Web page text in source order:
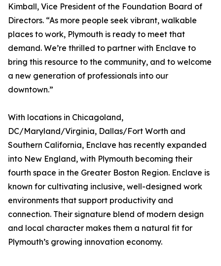
Kimball, Vice President of the Foundation Board of
Directors. “As more people seek vibrant, walkable
places to work, Plymouth is ready to meet that
demand. We’re thrilled to partner with Enclave to
bring this resource to the community, and to welcome
a new generation of professionals into our
downtown.”
With locations in Chicagoland,
DC/Maryland/Virginia, Dallas/Fort Worth and
Southern California, Enclave has recently expanded
into New England, with Plymouth becoming their
fourth space in the Greater Boston Region. Enclave is
known for cultivating inclusive, well-designed work
environments that support productivity and
connection. Their signature blend of modern design
and local character makes them a natural fit for
Plymouth’s growing innovation economy.